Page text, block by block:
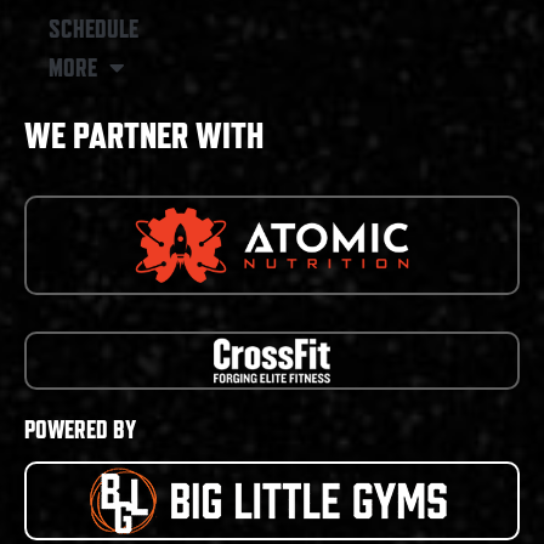
SCHEDULE
MORE
WE PARTNER WITH
POWERED BY